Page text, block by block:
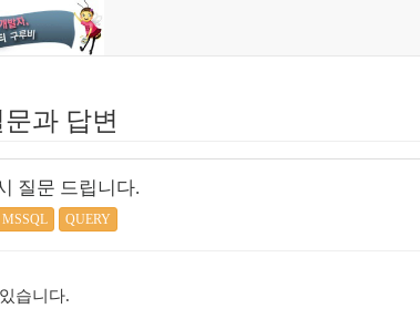
과 답변
질문 드립니다.
MSSQL QUERY
습니다.